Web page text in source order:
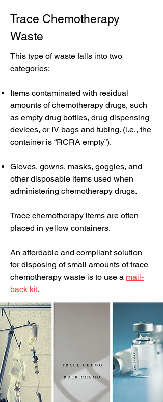
Trace Chemotherapy
Waste
This type of waste falls into two
categories:
Items contaminated with residual
amounts of chemotherapy drugs, such
as empty drug bottles, drug dispensing
devices, or IV bags and tubing. (i.e., the
container is “RCRA empty”).
Gloves, gowns, masks, goggles, and
other disposable items used when
administering chemotherapy drugs.
Trace chemotherapy items are often
placed in yellow containers.
An affordable and compliant solution
for disposing of small amounts of trace
chemotherapy waste is to use a mail-
back kit.